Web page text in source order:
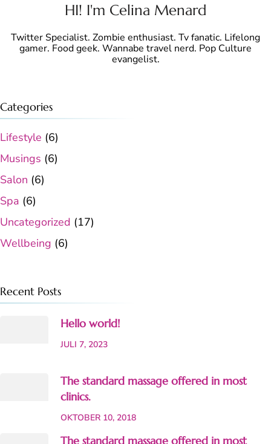
HI! I'm Celina Menard
Twitter Specialist. Zombie enthusiast. Tv fanatic. Lifelong
gamer. Food geek. Wannabe travel nerd. Pop Culture
evangelist.
Categories
Lifestyle (6)
Musings (6)
Salon (6)
Spa (6)
Uncategorized (17)
Wellbeing (6)
Recent Posts
Hello world!
JULI 7, 2023
The standard massage offered in most
clinics.
OKTOBER 10, 2018
The standard massage offered in most